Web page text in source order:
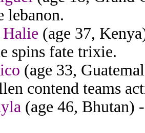
lebanon.
(age 37,
spins fate trixie.
(age 33,
contend teams
(age 46, Bhutan)